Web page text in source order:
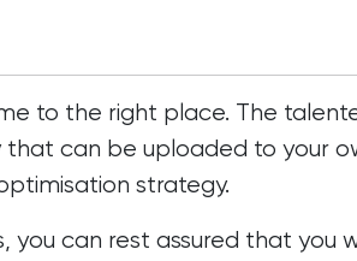
to the right place. The
can be uploaded to your
strategy.
can rest assured that you